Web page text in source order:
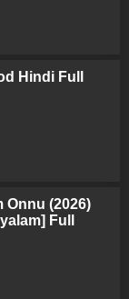
Hindi Full
Onnu (2026)
Full